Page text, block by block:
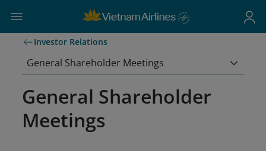
Investor Relations
General Shareholder Meetings
General Shareholder
Meetings